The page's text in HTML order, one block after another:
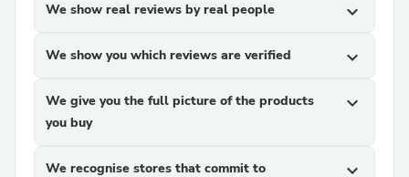
We show real reviews by real people expand_more
We show you which reviews are verified expand_more
We give you the full picture of the products
you buy
expand_more
We recognise stores that commit to
expand_more